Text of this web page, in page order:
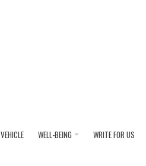
VEHICLE WELL-BEING WRITE FOR US